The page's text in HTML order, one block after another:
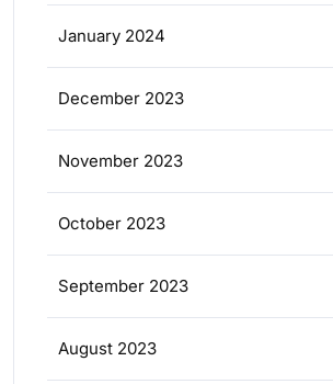
January 2024
December 2023
November 2023
October 2023
September 2023
August 2023